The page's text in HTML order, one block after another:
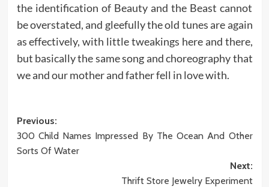
the identification of Beauty and the Beast cannot
be overstated, and gleefully the old tunes are again
as effectively, with little tweakings here and there,
but basically the same song and choreography that
we and our mother and father fell in love with.
Post
navigation
Previous:
300 Child Names Impressed By The Ocean And Other
Sorts Of Water
Next:
Thrift Store Jewelry Experiment